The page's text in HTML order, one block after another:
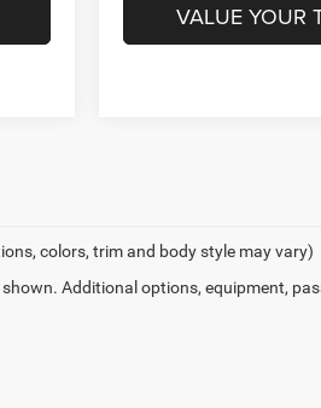
VALUE YOUR
colors, trim and body style may vary)
Additional options, equipment,